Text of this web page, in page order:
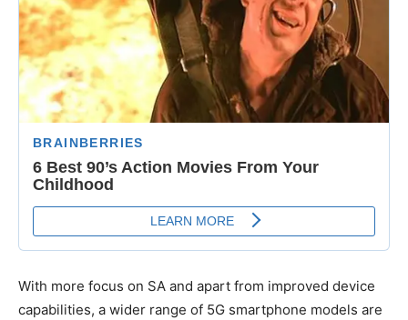
With more focus on SA and apart from improved device
capabilities, a wider range of 5G smartphone models are